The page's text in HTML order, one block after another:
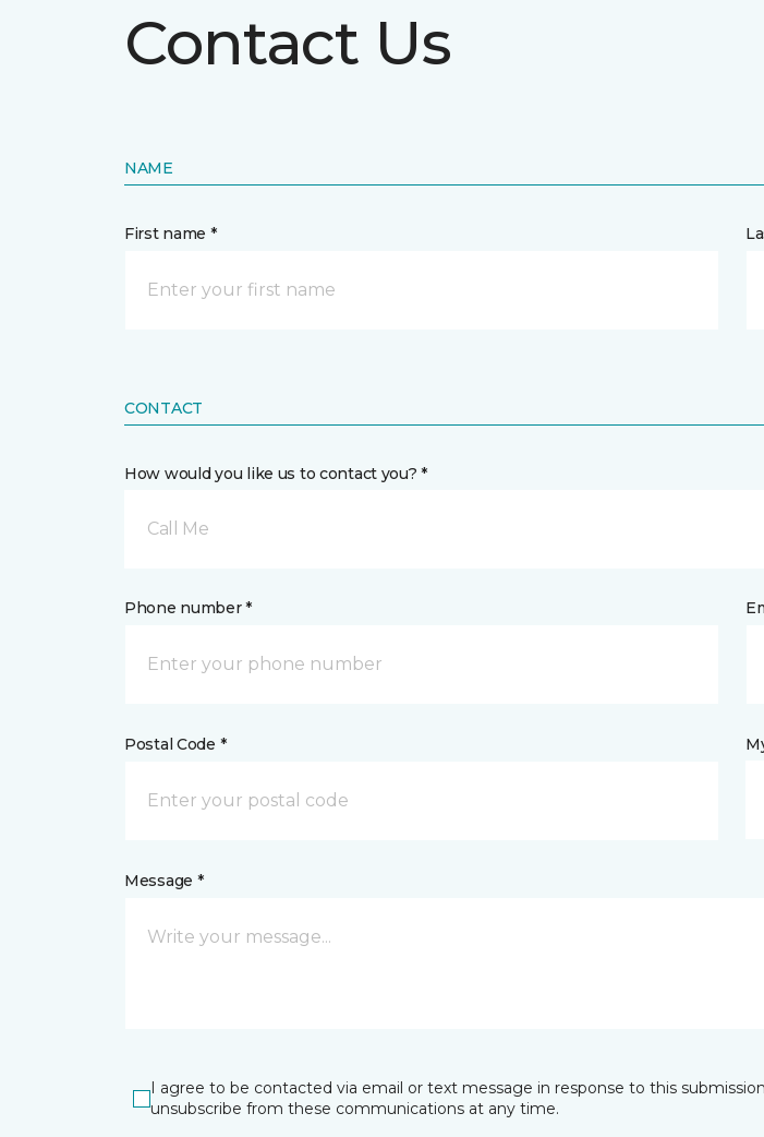
Contact Us
NAME
First name *
CONTACT
How would you like us to contact you? *
Call Me
Phone number *
Postal Code *
Message *
I agree to be contacted via email or text message in response to this
unsubscribe from these communications at any time.